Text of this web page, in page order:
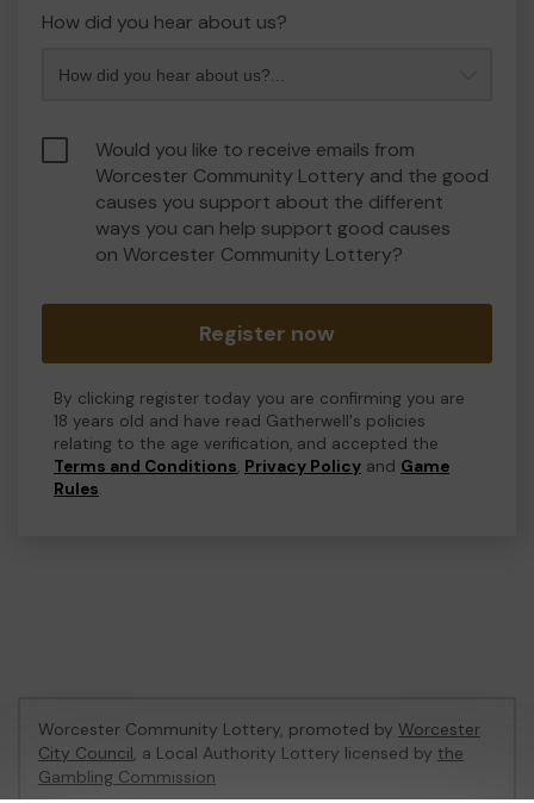
How did you hear about us?
Would you like to receive emails from
Worcester Community Lottery and the good
causes you support about the different
ways you can help support good causes
on Worcester Community Lottery?
Register now
By clicking register today you are confirming you are
18 years old and have read Gatherwell's policies
relating to the age verification, and accepted the
Terms and Conditions, Privacy Policy and Game
Rules.
Worcester Community Lottery, promoted by Worcester
City Council, a Local Authority Lottery licensed by the
Gambling Commission